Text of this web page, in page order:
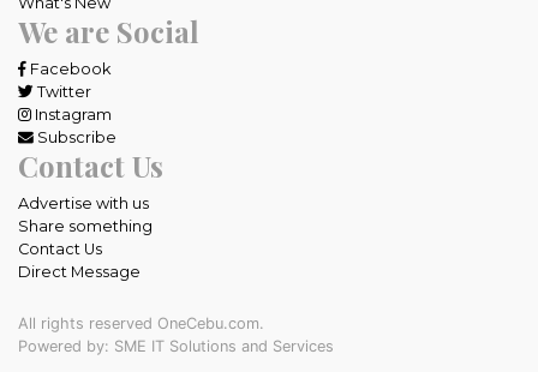
We are Social
Facebook
Twitter
Instagram
Subscribe
Contact Us
Advertise with us
Share something
Contact Us
Direct Message
All rights reserved OneCebu.com.
Powered by: SME IT Solutions and Services